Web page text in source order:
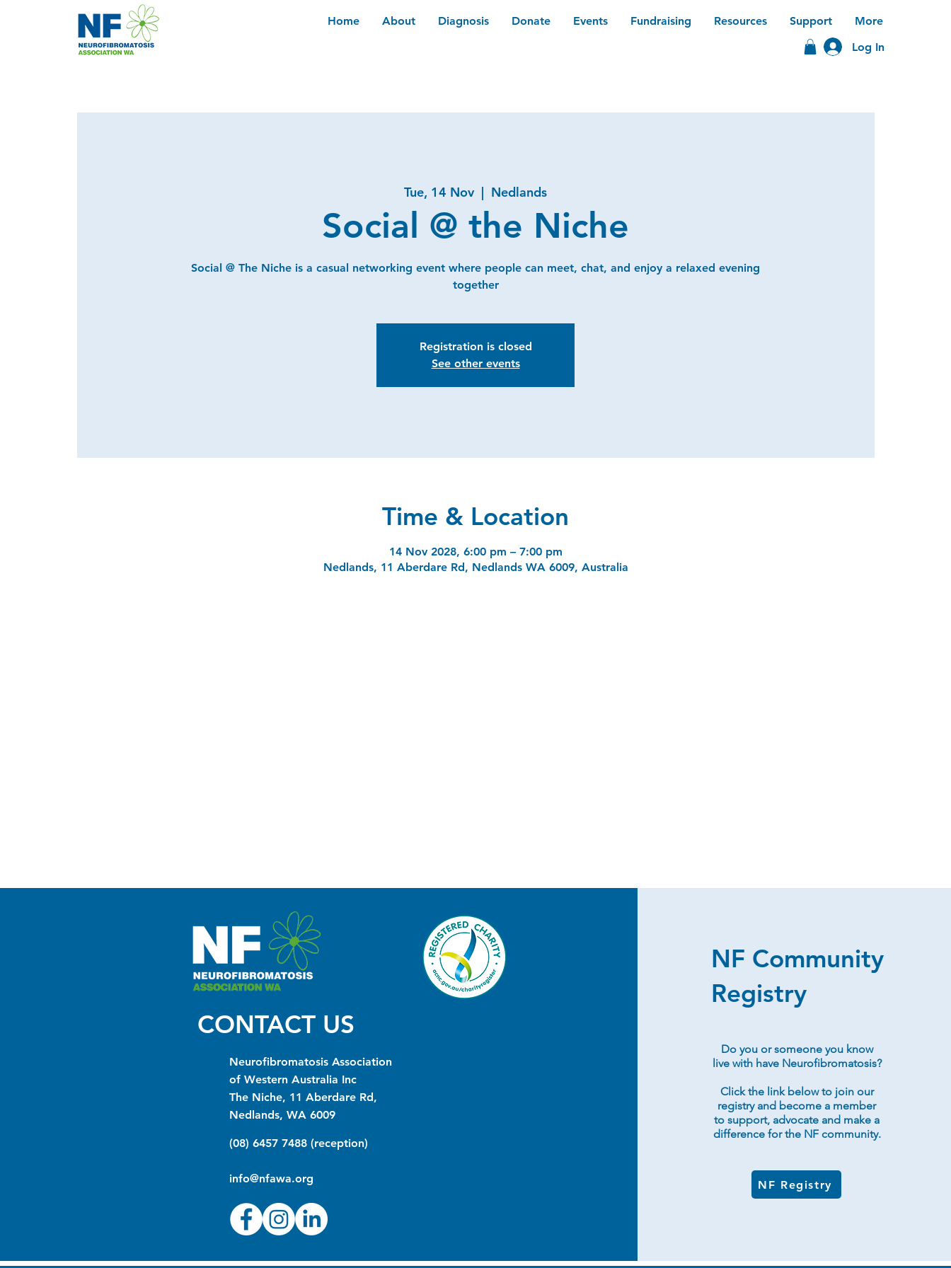
Home About Diagnosis Donate Events Fundraising Resources Support
More
Log In
Tue, 14 Nov
  |
Nedlands
Social @ the Niche
Social @ The Niche is a casual networking event where people can meet, chat, and enjoy a relaxed evening
together
Registration is closed
See other events
Time & Location
14 Nov 2028, 6:00 pm – 7:00 pm
Nedlands, 11 Aberdare Rd, Nedlands WA 6009, Australia
CONTACT US
Neurofibromatosis Association
of Western Australia Inc
The Niche, 11 Aberdare Rd,
Nedlands, WA 6009
(08) 6457 7488 (reception)
info@nfawa.org
NF Community
Registry
Do you or someone you know
live with have Neurofibromatosis?
Click the link below to join our
registry and become a member
to support, advocate and make a
difference for the NF community.
NF Registry